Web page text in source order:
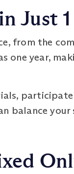
Just 1
from the
one year,
balance